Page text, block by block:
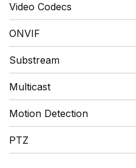
Video Codecs
ONVIF
Substream
Multicast
Motion Detection
PTZ